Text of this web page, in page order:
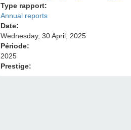
Type rapport:
Annual reports
Date:
Wednesday, 30 April, 2025
Période:
2025
Prestige: